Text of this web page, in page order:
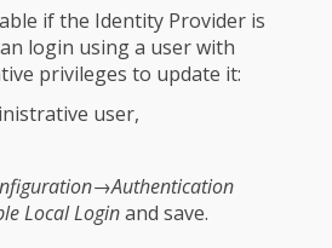
if the Identity Provider is
login using a user with
privileges to update it:
user,
Local Loginand save.